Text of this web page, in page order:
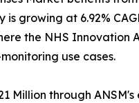
is growing at 6.92%
the NHS
use cases.
Million through